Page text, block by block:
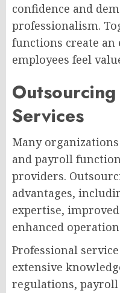
confidence and
professionalism.
functions create
employees feel
Services
Many
and payroll
providers.
advantages,
expertise,
enhanced
Professional
extensive
regulations, payroll